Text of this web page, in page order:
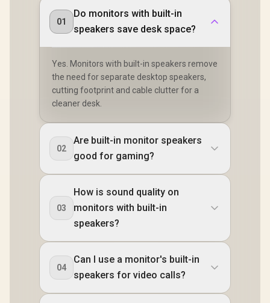
01
Do monitors with built-in
speakers save desk space?
Yes. Monitors with built-in speakers remove
the need for separate desktop speakers,
cutting footprint and cable clutter for a
cleaner desk.
02
Are built-in monitor speakers
good for gaming?
03
How is sound quality on
monitors with built-in
speakers?
04
Can I use a monitor's built-in
speakers for video calls?